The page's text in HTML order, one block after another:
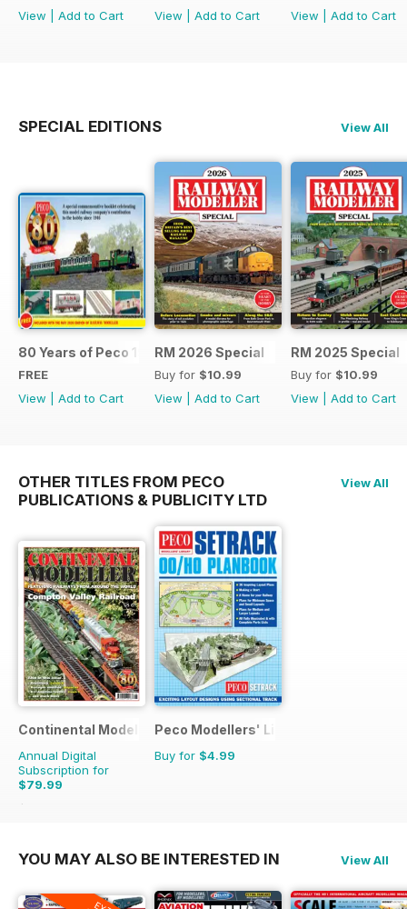
View
Add to Cart
View
Add to Cart
View
Add to Cart
SPECIAL EDITIONS View All
80 Years of Peco 1946 - 2026
FREE
View
Add to Cart
RM 2026 Special
Buy for $10.99
View
Add to Cart
RM 2025 Special
Buy for $10.99
View
Add to Cart
OTHER TITLES FROM PECO
PUBLICATIONS & PUBLICITY LTD
View All
Continental Modeller
Annual Digital
Subscription for
$79.99
$119.88
Peco Modellers' Library
Buy for $4.99
YOU MAY ALSO BE INTERESTED IN View All